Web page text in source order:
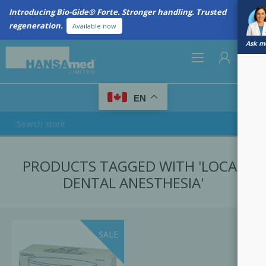
Introducing Bio-Gide® Forte. Stronger handling. Trusted
regeneration.
Available now
Ask
LOG IN
EN
PRODUCTS TAGGED WITH 'LOCAL
DENTAL ANESTHESIA'
SALE